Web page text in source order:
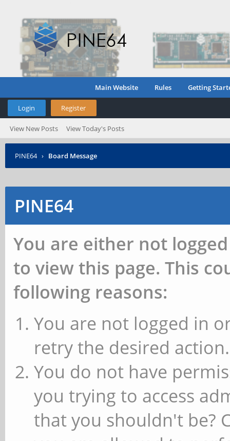
Main Website Rules Getting
Login Register
View New Posts View Today's Posts
PINE64 › Board Message
PINE64
You are either not
to view this page. This
following reasons:
You are not logged in
retry the desired action.
You do not have
you trying to access
that you shouldn't be?